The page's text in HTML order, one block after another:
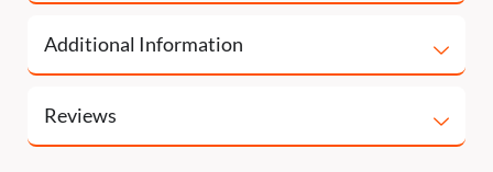
Additional Information
Reviews